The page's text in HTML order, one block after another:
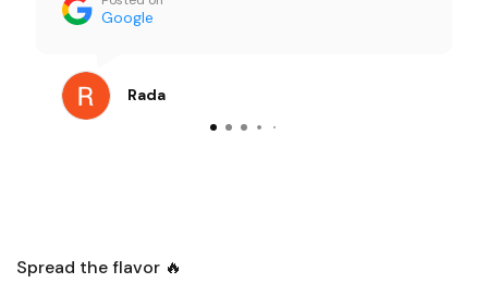
portions were generous and everything
catering” vibe at all. Our team kept
commenting on how good it was. I order
catering pretty often, and this was one of
Google
Rada
Spread the flavor 🔥